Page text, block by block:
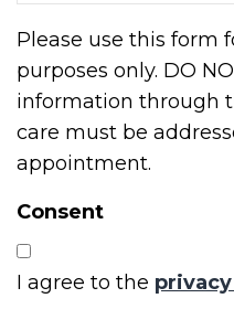
Please use this form
purposes only. DO
information through
care must be
appointment.
Consent
I agree to the